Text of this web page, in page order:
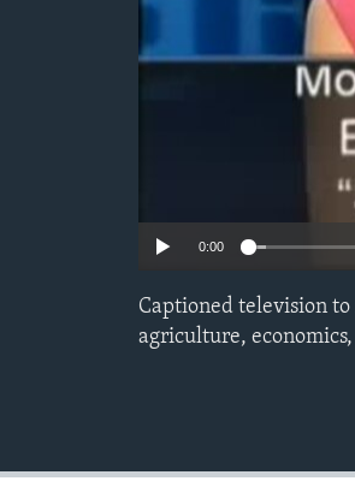
0:00
Captioned television
agriculture,